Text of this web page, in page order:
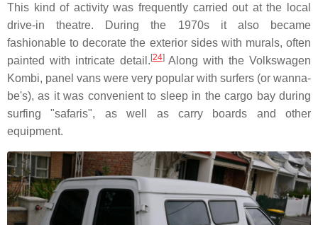
This kind of activity was frequently carried out at the local
drive-in theatre. During the 1970s it also became
fashionable to decorate the exterior sides with murals, often
painted with intricate detail. [24]Along with the Volkswagen
Kombi, panel vans were very popular with surfers (or wanna-
be's), as it was convenient to sleep in the cargo bay during
surfing "safaris", as well as carry boards and other
equipment.